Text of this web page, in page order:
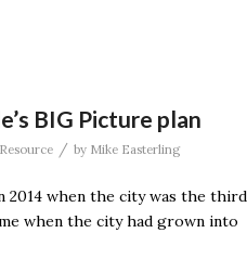
BIG Picture plan
Resource / by Mike Easterling
2014 when the city was the third
when the city had grown into